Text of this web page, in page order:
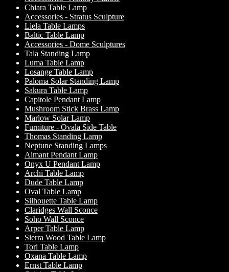
Chiara Table Lamp
Accessories - Stratus Sculpture
Liela Table Lamps
Baltic Table Lamp
Accessories - Dome Sculptures
Tala Standing Lamp
Luma Table Lamp
Losange Table Lamp
Paloma Solar Standing Lamp
Sakura Table Lamp
Capitole Pendant Lamp
Mushroom Stick Brass Lamp
Marlow Solar Lamp
Furniture - Ovala Side Table
Thomas Standing Lamp
Neptune Standing Lamps
Aimant Pendant Lamp
Onyx U Pendant Lamp
Archi Table Lamp
Dude Table Lamp
Oval Table Lamp
Silhouette Table Lamp
Claridges Wall Sconce
Soho Wall Sconce
Arper Table Lamp
Sierra Wood Table Lamp
Tori Table Lamp
Oxana Table Lamp
Ernst Table Lamp